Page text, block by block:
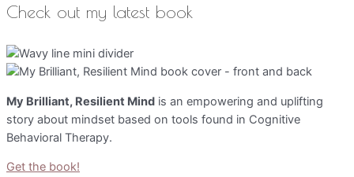
Check out my latest book
My Brilliant, Resilient Mind is an empowering and uplifting
story about mindset based on tools found in Cognitive
Behavioral Therapy.
Get the book!